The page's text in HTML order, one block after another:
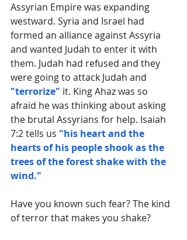
Assyrian Empire was expanding
westward. Syria and Israel had
formed an alliance against Assyria
and wanted Judah to enter it with
them. Judah had refused and they
were going to attack Judah and
"terrorize" it. King Ahaz was so
afraid he was thinking about asking
the brutal Assyrians for help. Isaiah
7:2 tells us "his heart and the
hearts of his people shook as the
trees of the forest shake with the
wind."
Have you known such fear? The kind
of terror that makes you shake?